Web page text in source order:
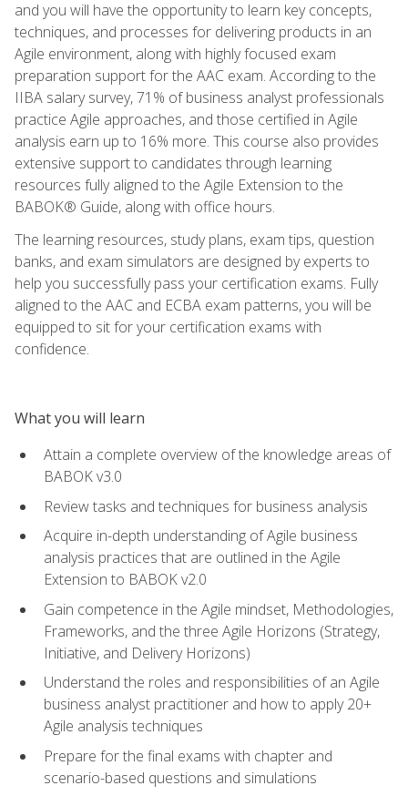
and you will have the opportunity to learn key concepts,
techniques, and processes for delivering products in an
Agile environment, along with highly focused exam
preparation support for the AAC exam. According to the
IIBA salary survey, 71% of business analyst professionals
practice Agile approaches, and those certified in Agile
analysis earn up to 16% more. This course also provides
extensive support to candidates through learning
resources fully aligned to the Agile Extension to the
BABOK® Guide, along with office hours.
The learning resources, study plans, exam tips, question
banks, and exam simulators are designed by experts to
help you successfully pass your certification exams. Fully
aligned to the AAC and ECBA exam patterns, you will be
equipped to sit for your certification exams with
confidence.
What you will learn
Attain a complete overview of the knowledge areas of
BABOK v3.0
Review tasks and techniques for business analysis
Acquire in-depth understanding of Agile business
analysis practices that are outlined in the Agile
Extension to BABOK v2.0
Gain competence in the Agile mindset, Methodologies,
Frameworks, and the three Agile Horizons (Strategy,
Initiative, and Delivery Horizons)
Understand the roles and responsibilities of an Agile
business analyst practitioner and how to apply 20+
Agile analysis techniques
Prepare for the final exams with chapter and
scenario-based questions and simulations